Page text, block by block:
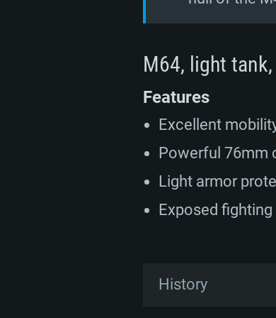
M64, light
Features
Excellent
Powerful 76mm
Light armor
Exposed
History